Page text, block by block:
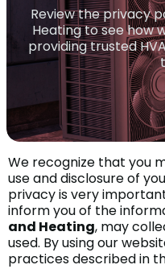
Review the privacy
Heating to see how
providing trusted
We recognize that you
use and disclosure of
privacy is very
inform you of the
and Heating, may
used. By using our
practices described in